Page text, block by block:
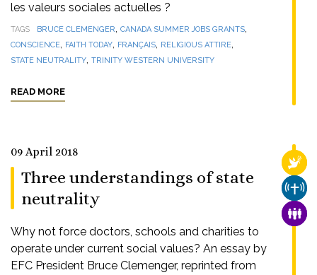
les valeurs sociales actuelles ?
TAGS BRUCE CLEMENGER, CANADA SUMMER JOBS GRANTS,
CONSCIENCE, FAITH TODAY, FRANÇAIS, RELIGIOUS ATTIRE,
STATE NEUTRALITY, TRINITY WESTERN UNIVERSITY
READ MORE
09 April 2018
Three understandings of state
neutrality
Why not force doctors, schools and charities to
operate under current social values? An essay by
EFC President Bruce Clemenger, reprinted from